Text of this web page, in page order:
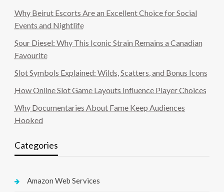
Why Beirut Escorts Are an Excellent Choice for Social
Events and Nightlife
Sour Diesel: Why This Iconic Strain Remains a Canadian
Favourite
Slot Symbols Explained: Wilds, Scatters, and Bonus Icons
How Online Slot Game Layouts Influence Player Choices
Why Documentaries About Fame Keep Audiences
Hooked
Categories
Amazon Web Services